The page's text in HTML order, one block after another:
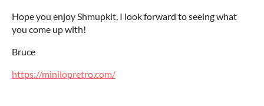
Hope you enjoy Shmupkit, I look forward to seeing what
you come up with!
Bruce
https://minilopretro.com/